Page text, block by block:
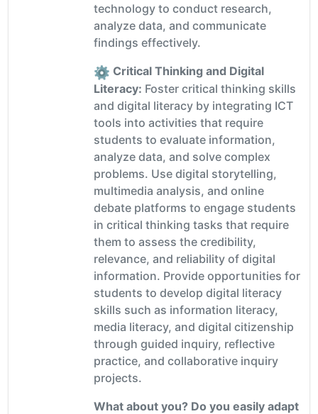
technology to conduct research,
analyze data, and communicate
findings effectively.
Critical Thinking and Digital
Literacy: Foster critical thinking skills
and digital literacy by integrating ICT
tools into activities that require
students to evaluate information,
analyze data, and solve complex
problems. Use digital storytelling,
multimedia analysis, and online
debate platforms to engage students
in critical thinking tasks that require
them to assess the credibility,
relevance, and reliability of digital
information. Provide opportunities for
students to develop digital literacy
skills such as information literacy,
media literacy, and digital citizenship
through guided inquiry, reflective
practice, and collaborative inquiry
projects.
What about you? Do you easily adapt